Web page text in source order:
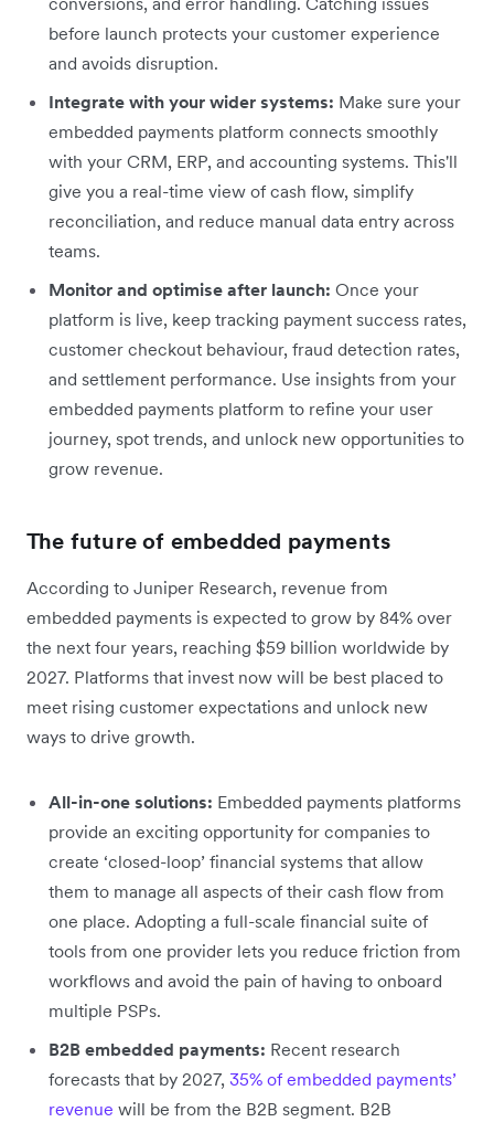
before launch protects your customer experience
and avoids disruption.
Integrate with your wider systems: Make sure your
embedded payments platform connects smoothly
with your CRM, ERP, and accounting systems. This'll
give you a real-time view of cash flow, simplify
reconciliation, and reduce manual data entry across
teams.
Monitor and optimise after launch: Once your
platform is live, keep tracking payment success rates,
customer checkout behaviour, fraud detection rates,
and settlement performance. Use insights from your
embedded payments platform to refine your user
journey, spot trends, and unlock new opportunities to
grow revenue.
The future of embedded payments
According to Juniper Research, revenue from
embedded payments is expected to grow by 84% over
the next four years, reaching $59 billion worldwide by
2027. Platforms that invest now will be best placed to
meet rising customer expectations and unlock new
ways to drive growth.
All-in-one solutions: Embedded payments platforms
provide an exciting opportunity for companies to
create ‘closed-loop’ financial systems that allow
them to manage all aspects of their cash flow from
one place. Adopting a full-scale financial suite of
tools from one provider lets you reduce friction from
workflows and avoid the pain of having to onboard
multiple PSPs.
B2B embedded payments: Recent research
forecasts that by 2027, 35% of embedded payments’
revenue will be from the B2B segment. B2B